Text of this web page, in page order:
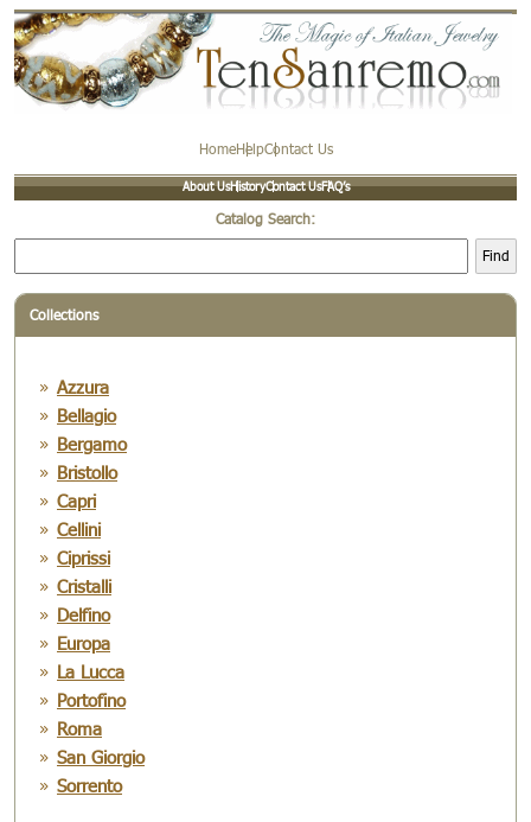
HomeHelpContact Us
About UsHistoryContact UsFAQ’s
Catalog Search:
Find
Collections
Azzura
Bellagio
Bergamo
Bristollo
Capri
Cellini
Ciprissi
Cristalli
Delfino
Europa
La Lucca
Portofino
Roma
San Giorgio
Sorrento